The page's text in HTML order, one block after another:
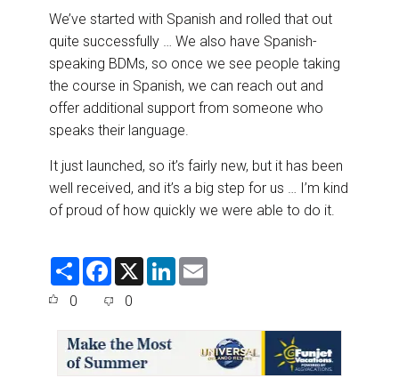
We’ve started with Spanish and rolled that out
quite successfully … We also have Spanish-
speaking BDMs, so once we see people taking
the course in Spanish, we can reach out and
offer additional support from someone who
speaks their language.
It just launched, so it’s fairly new, but it has been
well received, and it’s a big step for us … I’m kind
of proud of how quickly we were able to do it.
S
F
e
o
o
k
X
L
0 0